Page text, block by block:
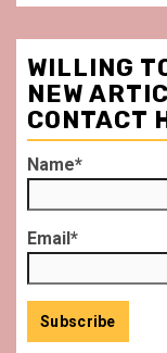
WILLING
NEW
CONTACT
Name*
Email*